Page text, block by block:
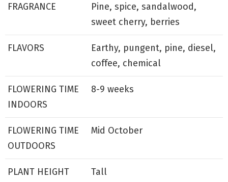
FRAGRANCE
Pine, spice, sandalwood,
sweet cherry, berries
FLAVORS
Earthy, pungent, pine, diesel,
coffee, chemical
FLOWERING TIME
INDOORS
8-9 weeks
FLOWERING TIME
OUTDOORS
Mid October
PLANT HEIGHT Tall